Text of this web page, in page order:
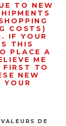
TO NEW
COSTS)
IF YOUR
THIS
PLACE A
ME
TO
NEW
YOUR
DE